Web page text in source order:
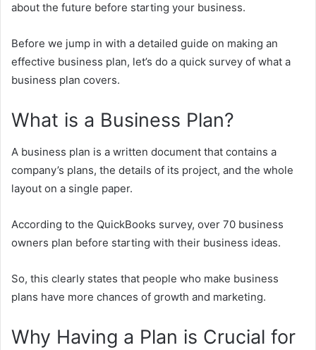
about the future before starting your business.
Before we jump in with a detailed guide on making an
effective business plan, let’s do a quick survey of what a
business plan covers.
What is a Business Plan?
A business plan is a written document that contains a
company’s plans, the details of its project, and the whole
layout on a single paper.
According to the QuickBooks survey, over 70 business
owners plan before starting with their business ideas.
So, this clearly states that people who make business
plans have more chances of growth and marketing.
Why Having a Plan is Crucial for